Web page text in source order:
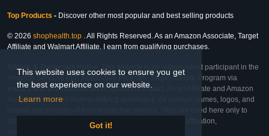
This website uses cookies to ensure you get
the best experience on our website.
Learn more
Got it!
Top Products - Discover other most popular and best selling products
© 2026 shophealth.top . All Rights Reserved. As an Amazon Associate, Target
Affiliate and Walmart Affiliate, I earn from qualifying purchases.
Affiliate & Trademark Notice: This website is an independent participant in the
Amazon Services LLC Associates Program, Target Affiliate Program via
Impact, and Walmart Affiliate Program via Impact. As an Affiliate and Amazon
Associate, we earn from qualifying purchases. All product names, logos, and
brands are property of their respective owners. They are used here only to
identify the products and their inclusion does not imply affiliation,